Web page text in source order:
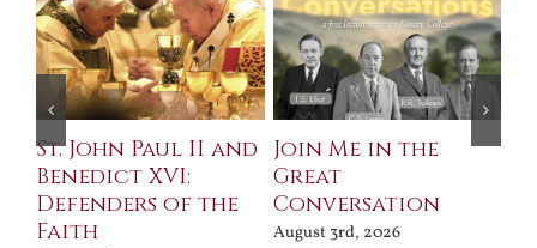
St. John Paul II and
Benedict XVI:
Defenders of the
Faith
Join Me in the
Great
Conversation
August 3rd, 2026